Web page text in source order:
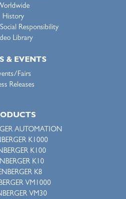
History
Responsibility
Library
& EVENTS
Fairs
Releases
AUTOMATION
K1000
K100
K10
K8
VM1000
VM30